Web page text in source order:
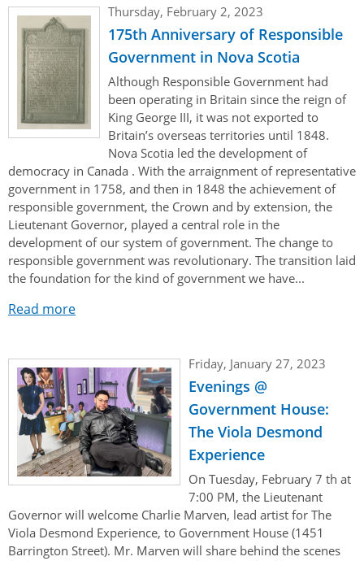
Thursday, February 2, 2023
175th Anniversary of Responsible
Government in Nova Scotia
Although Responsible Government had
been operating in Britain since the reign of
King George III, it was not exported to
Britain’s overseas territories until 1848.
Nova Scotia led the development of
democracy in Canada . With the arraignment of representative
government in 1758, and then in 1848 the achievement of
responsible government, the Crown and by extension, the
Lieutenant Governor, played a central role in the
development of our system of government. The change to
responsible government was revolutionary. The transition laid
the foundation for the kind of government we have...
Read more
Friday, January 27, 2023
Evenings @
Government House:
The Viola Desmond
Experience
On Tuesday, February 7 th at
7:00 PM, the Lieutenant
Governor will welcome Charlie Marven, lead artist for The
Viola Desmond Experience, to Government House (1451
Barrington Street). Mr. Marven will share behind the scenes